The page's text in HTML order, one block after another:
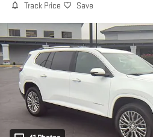
Track Price Save